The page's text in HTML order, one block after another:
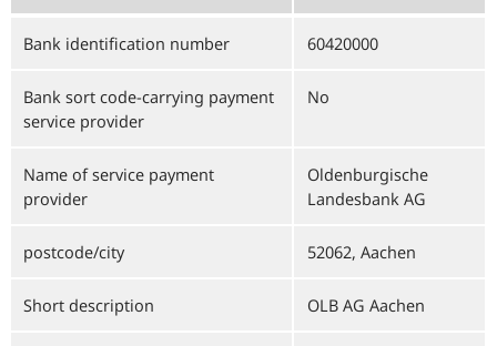
Bank identification number 60420000
Bank sort code-carrying payment
service provider
No
Name of service payment
provider
Oldenburgische
Landesbank AG
postcode/city 52062, Aachen
Short description OLB AG Aachen